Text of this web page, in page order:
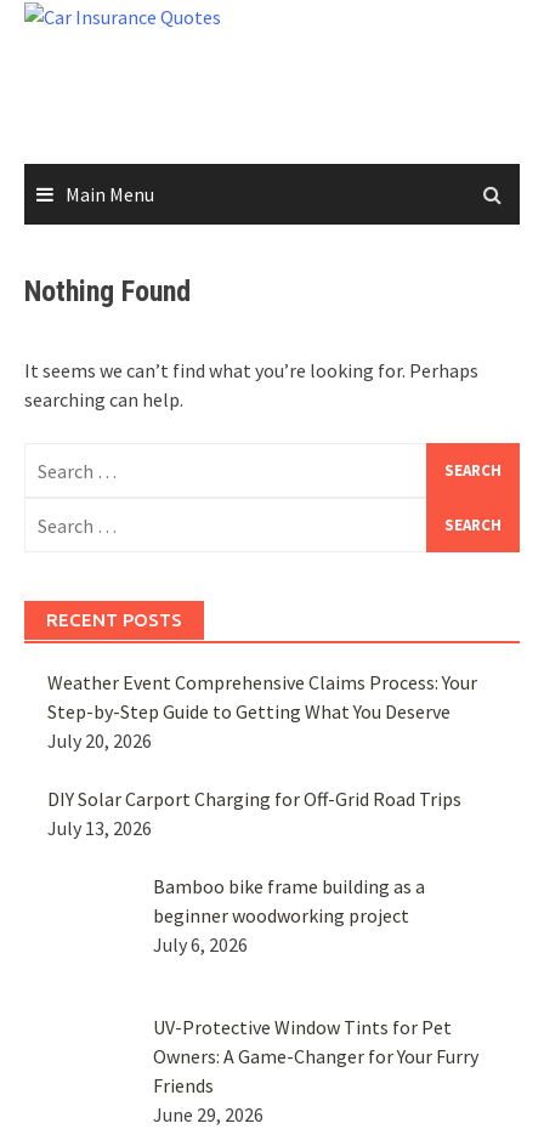
Skip
Main Menu
Nothing Found
It seems we can’t find what you’re looking for. Perhaps
searching can help.
for:
for:
RECENT POSTS
Weather Event Comprehensive Claims Process: Your
Step-by-Step Guide to Getting What You Deserve
July 20, 2026
DIY Solar Carport Charging for Off-Grid Road Trips
July 13, 2026
Bamboo bike frame building as a
beginner woodworking project
July 6, 2026
UV-Protective Window Tints for Pet
Owners: A Game-Changer for Your Furry
Friends
June 29, 2026